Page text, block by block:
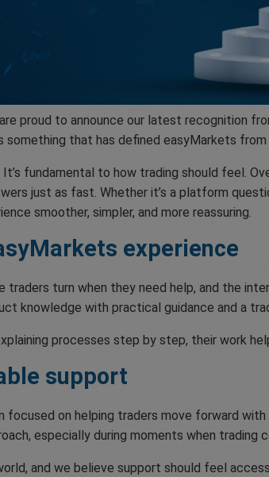
proud to announce our latest recognition
that has defined easyMarkets
fundamental to how trading should feel.
just as fast. Whether it’s a platform
smoother, simpler, and more reassuring.
experience
turn when they need help, and the
knowledge with practical guidance and a
processes step by step, their work
support
focused on helping traders move forward
especially during moments when
and we believe support should feel